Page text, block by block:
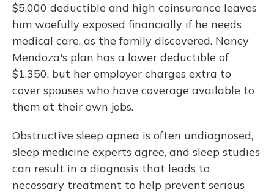
$5,000 deductible and high coinsurance leaves
him woefully exposed financially if he needs
medical care, as the family discovered. Nancy
Mendoza's plan has a lower deductible of
$1,350, but her employer charges extra to
cover spouses who have coverage available to
them at their own jobs.
Obstructive sleep apnea is often undiagnosed,
sleep medicine experts agree, and sleep studies
can result in a diagnosis that leads to
necessary treatment to help prevent serious